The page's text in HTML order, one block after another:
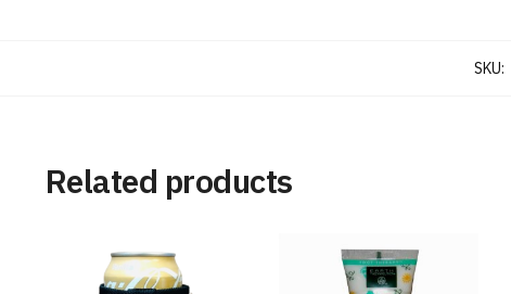
SKU:
Related products